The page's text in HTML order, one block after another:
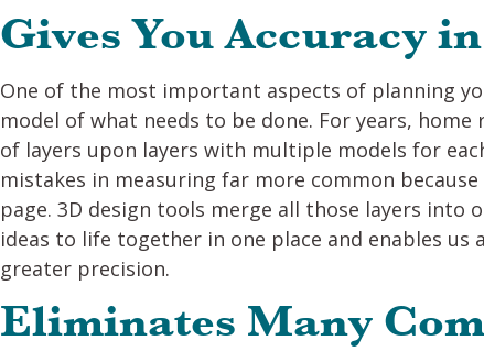
Gives You Accuracy
One of the most important aspects of planning
model of what needs to be done. For years,
of layers upon layers with multiple models for
mistakes in measuring far more common
page. 3D design tools merge all those layers
ideas to life together in one place and enables
greater precision.
Eliminates Many